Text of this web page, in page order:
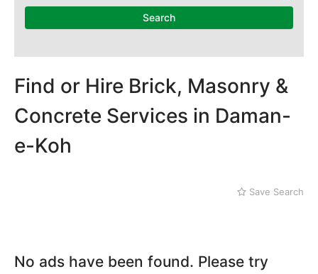
Search
Find or Hire Brick, Masonry &
Concrete Services in Daman-
e-Koh
Save Search
No ads have been found. Please try
National Heritage
Nilore
Rawal Lake
Daman-e-Koh
Defence
Jinnah Park